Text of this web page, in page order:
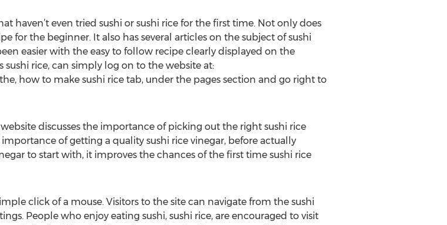
haven’t even tried sushi or sushi rice for the first time. Not only does
for the beginner. It also has several articles on the subject of sushi
easier with the easy to follow recipe clearly displayed on the
rice, can simply log on to the website at:
how to make sushi rice tab, under the pages section and go right to
discusses the importance of picking out the right sushi rice
of getting a quality sushi rice vinegar, before actually
to start with, it improves the chances of the first time sushi rice
click of a mouse. Visitors to the site can navigate from the sushi
People who enjoy eating sushi, sushi rice, are encouraged to visit